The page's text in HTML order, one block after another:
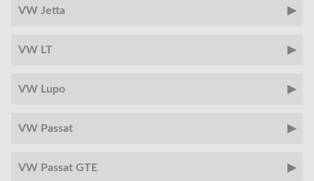
VW Jetta
VW LT
VW Lupo
VW Passat
VW Passat GTE